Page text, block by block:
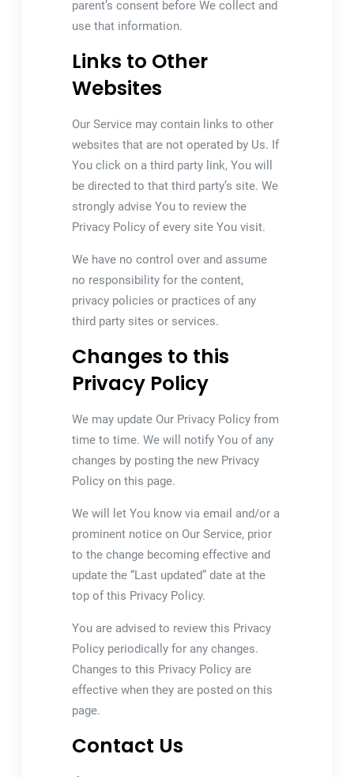
parent’s consent before We collect and
use that information.
Links to Other
Websites
Our Service may contain links to other
websites that are not operated by Us. If
You click on a third party link, You will
be directed to that third party’s site. We
strongly advise You to review the
Privacy Policy of every site You visit.
We have no control over and assume
no responsibility for the content,
privacy policies or practices of any
third party sites or services.
Changes to this
Privacy Policy
We may update Our Privacy Policy from
time to time. We will notify You of any
changes by posting the new Privacy
Policy on this page.
We will let You know via email and/or a
prominent notice on Our Service, prior
to the change becoming effective and
update the “Last updated” date at the
top of this Privacy Policy.
You are advised to review this Privacy
Policy periodically for any changes.
Changes to this Privacy Policy are
effective when they are posted on this
page.
Contact Us